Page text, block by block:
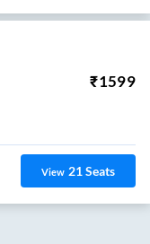
₹1599
View 21Seats